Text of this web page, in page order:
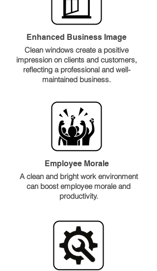
Enhanced Business Image
Clean windows create a positive
impression on clients and customers,
reflecting a professional and well-
maintained business.
Employee Morale
A clean and bright work environment
can boost employee morale and
productivity.